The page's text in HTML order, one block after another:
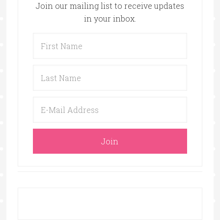
Join our mailing list to receive updates
in your inbox.